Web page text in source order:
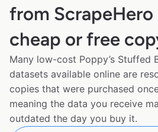
from ScrapeHero
cheap or free
Many low-cost Poppy’s Stuffed
datasets available online are
copies that were purchased
meaning the data you receive
outdated the day you buy it.